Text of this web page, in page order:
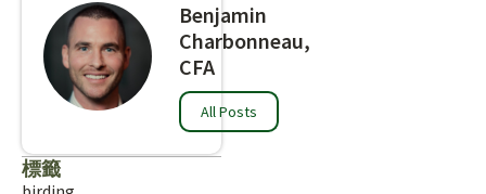
Benjamin
Charbonneau,
CFA
All Posts
標籤